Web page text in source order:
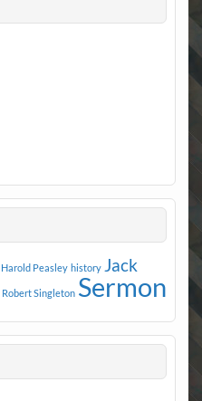
Harold Peasley history Jack
Robert Singleton Sermon